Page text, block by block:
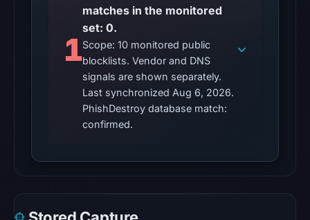
matches
recorded
in
the
snapshot
from
Aug
2026
02:20
UTC.
1
matches in the monitored
set: 0.
Scope: 10 monitored public
blocklists. Vendor and DNS
signals are shown separately.
Last synchronized Aug 6, 2026.
PhishDestroy database match:
confirmed.